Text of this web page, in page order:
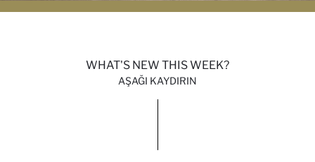
WHAT'S NEW THIS WEEK?
AŞAĞI KAYDIRIN